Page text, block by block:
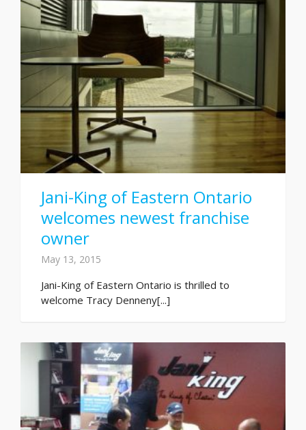
Jani-King of Eastern Ontario
welcomes newest franchise
owner
May 13, 2015
Jani-King of Eastern Ontario is thrilled to
welcome Tracy Denneny[...]